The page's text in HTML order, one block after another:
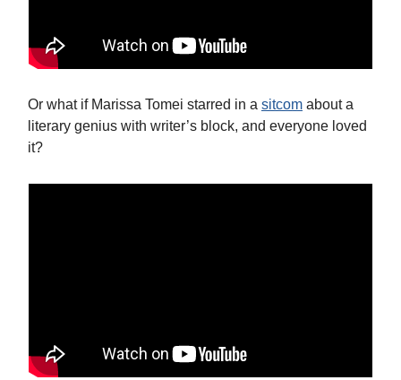
Or what if Marissa Tomei starred in a sitcom about a
literary genius with writer’s block, and everyone loved
it?